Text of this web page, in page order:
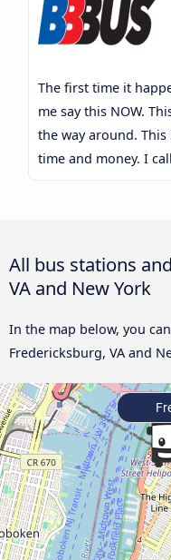
The first time it
me say this NOW.
the way around.
time and money. I
All bus stations
VA and New York
In the map below, you
Fredericksburg, VA and